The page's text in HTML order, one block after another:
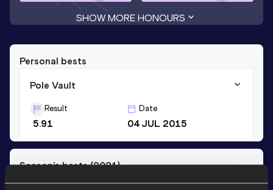
SHOW MORE HONOURS
Personal bests
Pole Vault
Result
5.91
Date
04 JUL 2015
Season’s bests (2021)
Discipline Performance Top List